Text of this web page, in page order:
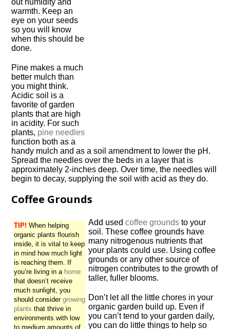
out humidity and
warmth. Keep an
eye on your seeds
so you will know
when this should be
done.
Pine makes a much
better mulch than
you might think.
Acidic soil is a
favorite of garden
plants that are high
in acidity. For such
plants, pine needles
function both as a
handy mulch and as a soil amendment to lower the pH.
Spread the needles over the beds in a layer that is
approximately 2-inches deep. Over time, the needles will
begin to decay, supplying the soil with acid as they do.
Coffee Grounds
TIP! When helping
organic plants flourish
inside, it is vital to keep
in mind how much light
is reaching them. If
you’re living in a home
that doesn’t receive
much sunlight, you
should considergrowing
plants that thrive in
environments with low
to medium amounts of
Add usedcoffee grounds to your
soil. These coffee grounds have
many nitrogenous nutrients that
your plants could use. Using coffee
grounds or any other source of
nitrogen contributes to the growth of
taller, fuller blooms.
Don’t let all the little chores in your
organic garden build up. Even if
you can’t tend to your garden daily,
you can do little things to help so